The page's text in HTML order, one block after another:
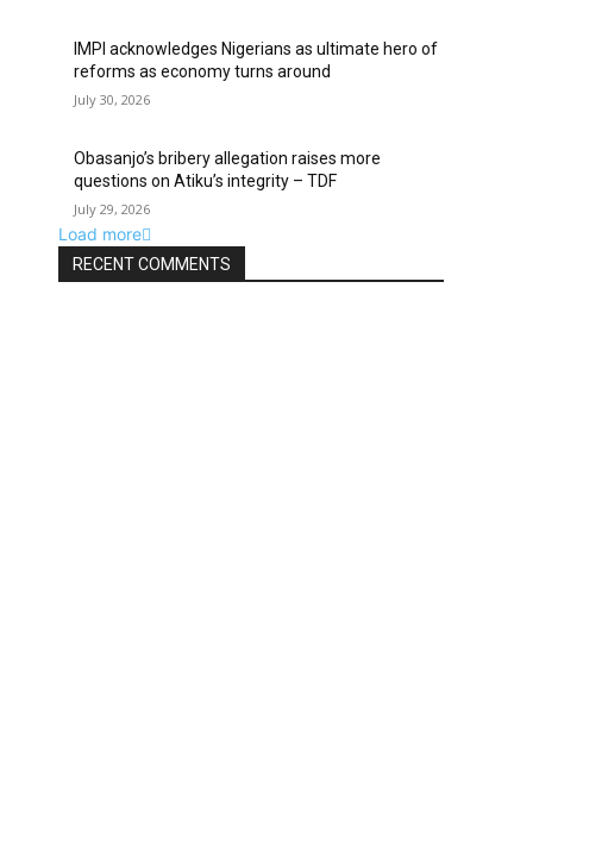
IMPI acknowledges Nigerians as ultimate hero of
reforms as economy turns around
July 30, 2026
Obasanjo’s bribery allegation raises more
questions on Atiku’s integrity – TDF
July 29, 2026
Load more
RECENT COMMENTS